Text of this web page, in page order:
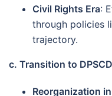
Civil Rights Era:
through policies
trajectory.
c. Transition to DPSCD
Reorganization